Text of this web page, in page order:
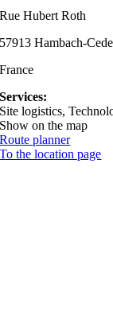
Rue Hubert Roth
57913 Hambach-
France
Services:
Site logistics,
Show on the map
Route planner
To the location page